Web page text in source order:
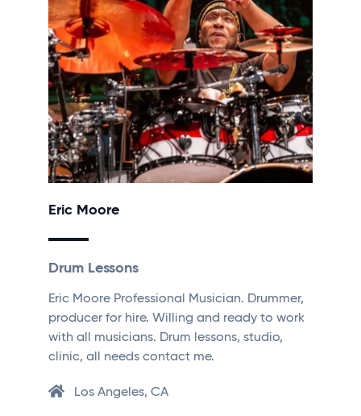
Eric Moore
Drum Lessons
Eric Moore Professional Musician. Drummer,
producer for hire. Willing and ready to work
with all musicians. Drum lessons, studio,
clinic, all needs contact me.
Los Angeles, CA